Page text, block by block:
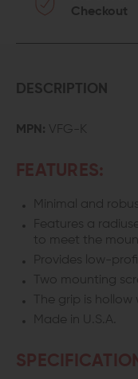
Checkout
DESCRIPTION
MPN: VFG-K
FEATURES:
Minimal and
Features a
to meet the
Provides low-
Two mounting
The grip is
Made in U.S.A.